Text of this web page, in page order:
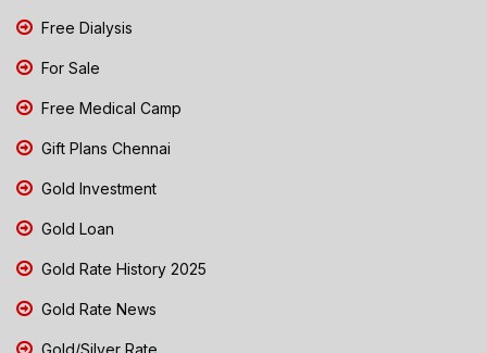
Free Dialysis
For Sale
Free Medical Camp
Gift Plans Chennai
Gold Investment
Gold Loan
Gold Rate History 2025
Gold Rate News